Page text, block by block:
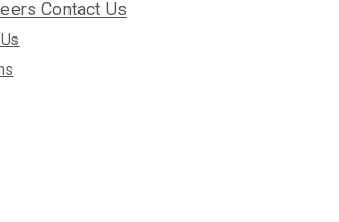
Contact Us